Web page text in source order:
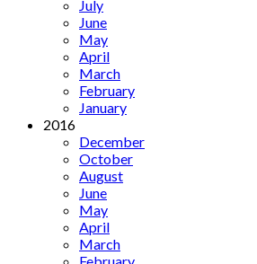
July
June
May
April
March
February
January
2016
December
October
August
June
May
April
March
February